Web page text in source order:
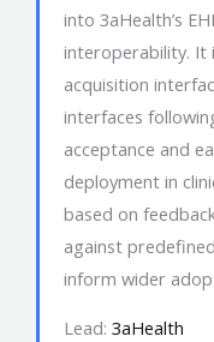
into 3aHealth’s
interoperability. It
acquisition
interfaces
acceptance and
deployment in
based on
against
inform wider
Lead: 3aHealth